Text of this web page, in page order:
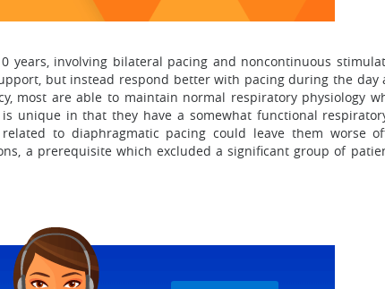
years, involving bilateral pacing and noncontinuous
but instead respond better with pacing during the day
most are able to maintain normal respiratory physiology
unique in that they have a somewhat functional
to diaphragmatic pacing could leave them worse
a prerequisite which excluded a significant group of